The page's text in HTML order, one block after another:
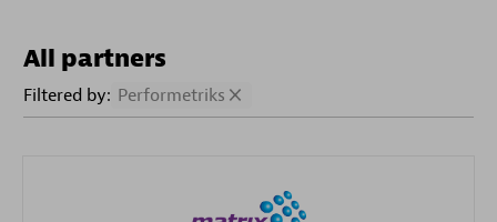
All partners
Filtered by: Performetriks